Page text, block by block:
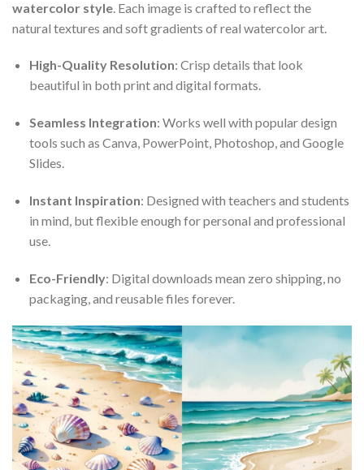
watercolor style . Each image is crafted to reflect the
natural textures and soft gradients of real watercolor art.
High-Quality Resolution: Crisp details that look
beautiful in both print and digital formats.
Seamless Integration: Works well with popular design
tools such as Canva, PowerPoint, Photoshop, and Google
Slides.
Instant Inspiration: Designed with teachers and students
in mind, but flexible enough for personal and professional
use.
Eco-Friendly: Digital downloads mean zero shipping, no
packaging, and reusable files forever.